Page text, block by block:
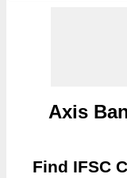
Axis
Find IFSC